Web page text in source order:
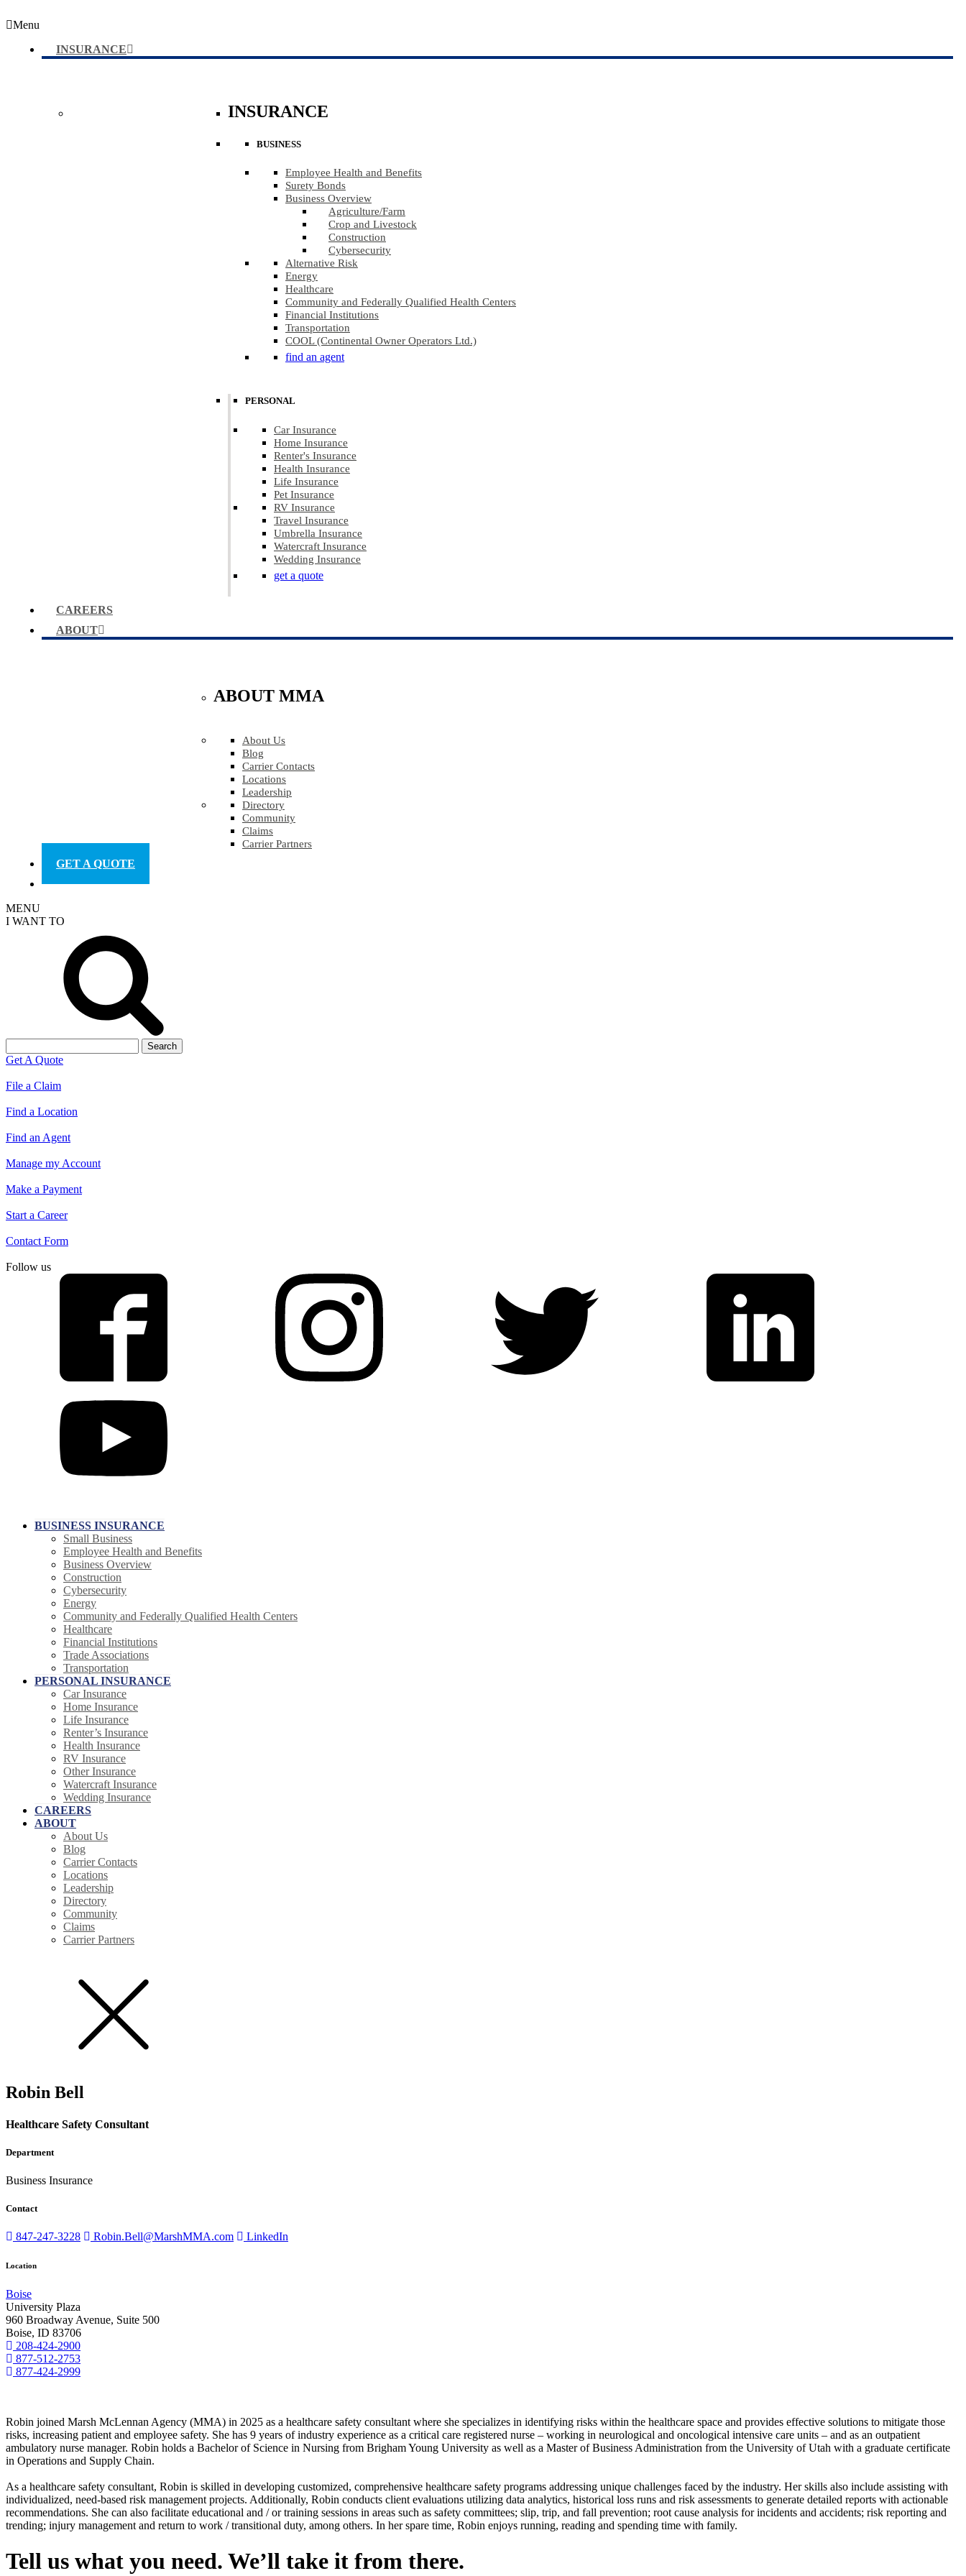
Menu
INSURANCE
INSURANCE
BUSINESS
Employee Health and Benefits
Surety Bonds
Business Overview
Agriculture​/​Farm
Crop and Livestock
Construction
Cybersecurity
Alternative Risk
Energy
Healthcare
Community and Federally Qualified Health Centers
Financial Institutions
Transportation
COOL (Continental Owner Operators Ltd.)
find an agent
PERSONAL
Car Insurance
Home Insurance
Renter's Insurance
Health Insurance
Life Insurance
Pet Insurance
RV Insurance
Travel Insurance
Umbrella Insurance
Watercraft Insurance
Wedding Insurance
get a quote
CAREERS
ABOUT
ABOUT MMA
About Us
Blog
Carrier Contacts
Locations
Leadership
Directory
Community
Claims
Carrier Partners
GET A QUOTE
MENU
I WANT TO
for:
Get A Quote
File a Claim
Find a Location
Find an Agent
Manage my Account
Make a Payment
Start a Career
Contact Form
Follow us
BUSINESS INSURANCE
Small Business
Employee Health and Benefits
Business Overview
Construction
Cybersecurity
Energy
Community and Federally Qualified Health Centers
Healthcare
Financial Institutions
Trade Associations
Transportation
PERSONAL INSURANCE
Car Insurance
Home Insurance
Life Insurance
Renter’s Insurance
Health Insurance
RV Insurance
Other Insurance
Watercraft Insurance
Wedding Insurance
CAREERS
ABOUT
About Us
Blog
Carrier Contacts
Locations
Leadership
Directory
Community
Claims
Carrier Partners
Robin Bell
Healthcare Safety Consultant
Department
Business Insurance
Contact
847-247-3228 Robin.Bell@MarshMMA.com LinkedIn
Location
Boise
University Plaza
960 Broadway Avenue, Suite 500
Boise, ID 83706
208-424-2900
877-512-2753
877-424-2999
Robin joined Marsh McLennan Agency (MMA) in 2025 as a healthcare safety consultant where she specializes in identifying risks within the healthcare space and provides effective solutions to mitigate those
risks, increasing patient and employee safety. She has 9 years of industry experience as a critical care registered nurse – working in neurological and oncological intensive care units – and as an outpatient
ambulatory nurse manager. Robin holds a Bachelor of Science in Nursing from Brigham Young University as well as a Master of Business Administration from the University of Utah with a graduate certificate
in Operations and Supply Chain.
As a healthcare safety consultant, Robin is skilled in developing customized, comprehensive healthcare safety programs addressing unique challenges faced by the industry. Her skills also include assisting with
individualized, need-based risk management projects. Additionally, Robin conducts client evaluations utilizing data analytics, historical loss runs and risk assessments to generate detailed reports with actionable
recommendations. She can also facilitate educational and / or training sessions in areas such as safety committees; slip, trip, and fall prevention; root cause analysis for incidents and accidents; risk reporting and
trending; injury management and return to work / transitional duty, among others. In her spare time, Robin enjoys running, reading and spending time with family.
Tell us what you need. We’ll take it from there.